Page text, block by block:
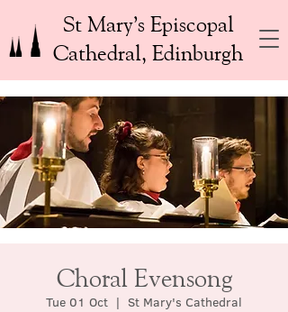
St Mary’s Episcopal
Cathedral, Edinburgh
Choral Evensong
Tue 01 Oct
  |
St Mary's Cathedral